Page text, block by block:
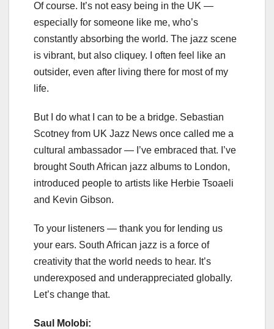
Of course. It’s not easy being in the UK —
especially for someone like me, who’s
constantly absorbing the world. The jazz scene
is vibrant, but also cliquey. I often feel like an
outsider, even after living there for most of my
life.
But I do what I can to be a bridge. Sebastian
Scotney from UK Jazz News once called me a
cultural ambassador — I’ve embraced that. I’ve
brought South African jazz albums to London,
introduced people to artists like Herbie Tsoaeli
and Kevin Gibson.
To your listeners — thank you for lending us
your ears. South African jazz is a force of
creativity that the world needs to hear. It’s
underexposed and underappreciated globally.
Let’s change that.
Saul Molobi: